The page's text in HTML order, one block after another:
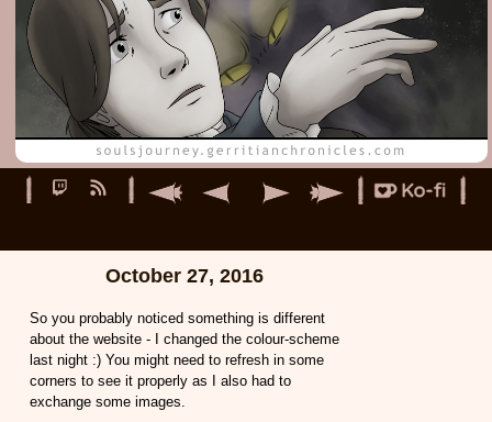
October 27, 2016
So you probably noticed something is different
about the website - I changed the colour-scheme
last night :) You might need to refresh in some
corners to see it properly as I also had to
exchange some images.